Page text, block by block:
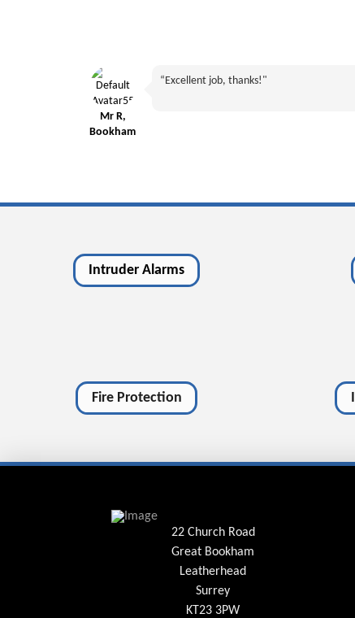
Mr R,
Bookham
“Excellent job, thanks!"
Intruder Alarms
Fire Protection
22 Church Road
Great Bookham
Leatherhead
Surrey
KT23 3PW